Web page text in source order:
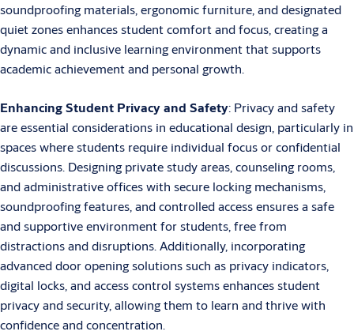
soundproofing materials, ergonomic furniture, and designated
quiet zones enhances student comfort and focus, creating a
dynamic and inclusive learning environment that supports
academic achievement and personal growth.
Enhancing Student Privacy and Safety: Privacy and safety
are essential considerations in educational design, particularly in
spaces where students require individual focus or confidential
discussions. Designing private study areas, counseling rooms,
and administrative offices with secure locking mechanisms,
soundproofing features, and controlled access ensures a safe
and supportive environment for students, free from
distractions and disruptions. Additionally, incorporating
advanced door opening solutions such as privacy indicators,
digital locks, and access control systems enhances student
privacy and security, allowing them to learn and thrive with
confidence and concentration.